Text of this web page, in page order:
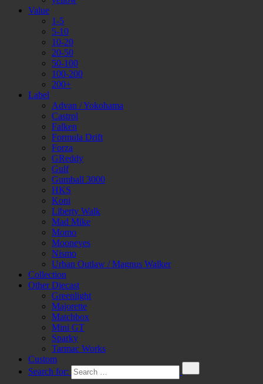
Value
1-5
5-10
10-20
20-50
50-100
100-200
200+
Label
Advan / Yokohama
Castrol
Falken
Formula Drift
Forza
GReddy
Gulf
Gumball 3000
HKS
Koni
Liberty Walk
Mad Mike
Momo
Mooneyes
Nismo
Urban Outlaw / Magnus Walker
Collection
Other Diecast
Greenlight
Majorette
Matchbox
Mini GT
Sparky
Tarmac Works
Custom
Search for: